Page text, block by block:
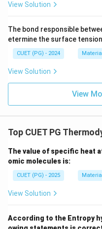
View Solution
The bond responsible
etermine the surface
CUET (PG) - 2024
View Solution
View
Top CUET PG
The value of specific heat
omic molecules is:
CUET (PG) - 2025
View Solution
According to the Entropy